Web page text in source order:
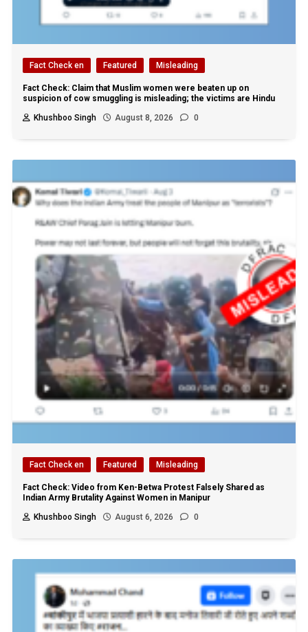
Fact Check en Featured Misleading
Fact Check: Claim that Muslim women were beaten up on
suspicion of cow smuggling is misleading; the victims are Hindu
Khushboo Singh
August 8, 2026 0
Fact Check en Featured Misleading
Fact Check: Video from Ken-Betwa Protest Falsely Shared as
Indian Army Brutality Against Women in Manipur
Khushboo Singh
August 6, 2026 0